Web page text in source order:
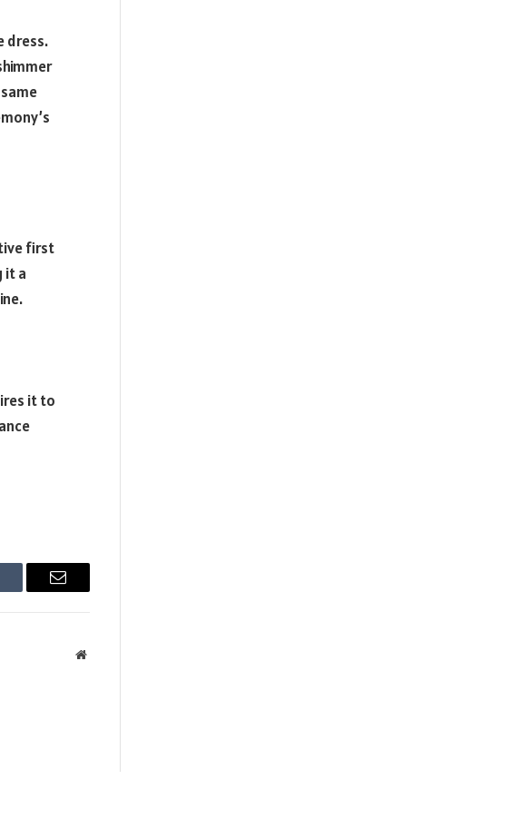
dress.
first
it a
it to
Email
Website